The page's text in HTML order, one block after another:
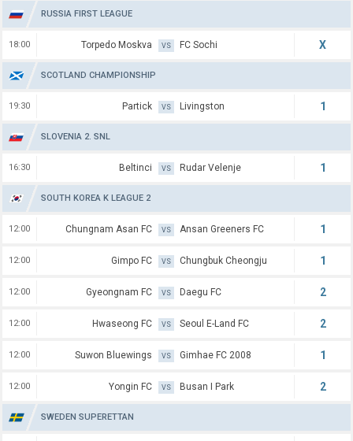
RUSSIA FIRST LEAGUE
18:00 Torpedo Moskva VS FC Sochi X
SCOTLAND CHAMPIONSHIP
19:30 Partick VS Livingston 1
SLOVENIA 2. SNL
16:30 Beltinci VS Rudar Velenje 1
SOUTH KOREA K LEAGUE 2
12:00 Chungnam Asan FC VS Ansan Greeners FC 1
12:00 Gimpo FC VS Chungbuk Cheongju 1
12:00 Gyeongnam FC VS Daegu FC 2
12:00 Hwaseong FC VS Seoul E-Land FC 2
12:00 Suwon Bluewings VS Gimhae FC 2008 1
12:00 Yongin FC VS Busan I Park 2
SWEDEN SUPERETTAN